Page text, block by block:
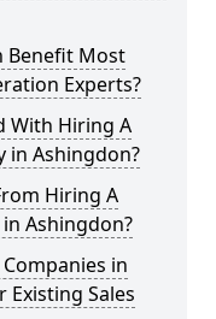
Benefit Most
Experts?
With Hiring A
in Ashingdon?
Hiring A
Ashingdon?
in
Sales